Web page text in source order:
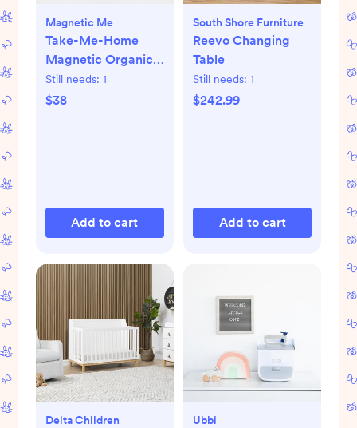
Magnetic Me
Take-Me-Home
Magnetic Organic
Cotton Kimono Set
Still needs: 1
$38
Add to cart
South Shore Furniture
Reevo Changing
Table
Still needs: 1
$242.99
Add to cart
Delta Children Ubbi